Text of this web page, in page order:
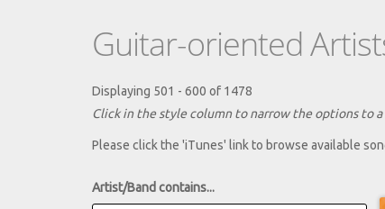
Guitar-oriented
Displaying 501 - 600 of 1478
Click in the style column to narrow the options to
Please click the 'iTunes' link to browse available
Artist/Band contains...